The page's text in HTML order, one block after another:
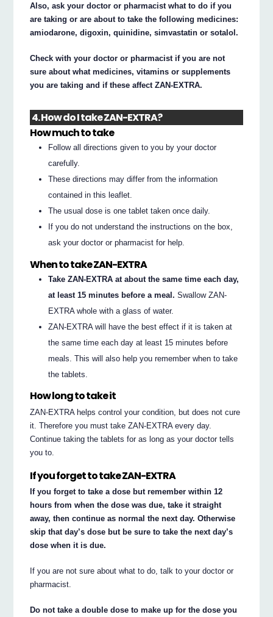
Also, ask your doctor or pharmacist what to do if you
are taking or are about to take the following medicines:
amiodarone, digoxin, quinidine, simvastatin or sotalol.
Check with your doctor or pharmacist if you are not
sure about what medicines, vitamins or supplements
you are taking and if these affect ZAN-EXTRA.
4. How do I take ZAN-EXTRA?
How much to take
Follow all directions given to you by your doctor
carefully.
These directions may differ from the information
contained in this leaflet.
The usual dose is one tablet taken once daily.
If you do not understand the instructions on the box,
ask your doctor or pharmacist for help.
When to take ZAN-EXTRA
Take ZAN-EXTRA at about the same time each day,
at least 15 minutes before a meal. Swallow ZAN-
EXTRA whole with a glass of water.
ZAN-EXTRA will have the best effect if it is taken at
the same time each day at least 15 minutes before
meals. This will also help you remember when to take
the tablets.
How long to take it
ZAN-EXTRA helps control your condition, but does not cure
it. Therefore you must take ZAN-EXTRA every day.
Continue taking the tablets for as long as your doctor tells
you to.
If you forget to take ZAN-EXTRA
If you forget to take a dose but remember within 12
hours from when the dose was due, take it straight
away, then continue as normal the next day. Otherwise
skip that day’s dose but be sure to take the next day’s
dose when it is due.
If you are not sure about what to do, talk to your doctor or
pharmacist.
Do not take a double dose to make up for the dose you